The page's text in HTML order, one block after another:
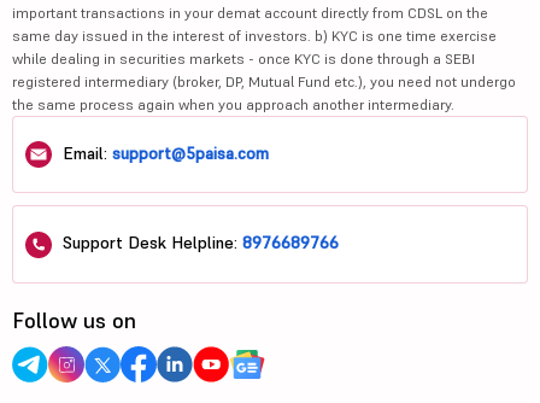
important transactions in your demat account directly from CDSL on the
same day issued in the interest of investors. b) KYC is one time exercise
while dealing in securities markets - once KYC is done through a SEBI
registered intermediary (broker, DP, Mutual Fund etc.), you need not undergo
the same process again when you approach another intermediary.
Email: support@5paisa.com
Support Desk Helpline: 8976689766
Follow us on